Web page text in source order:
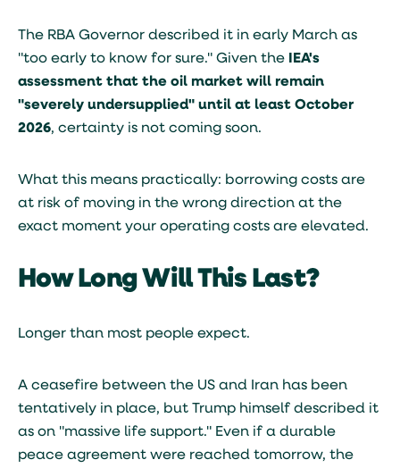
The RBA Governor described it in early March as
"too early to know for sure." Given the
IEA's
assessment that the oil market will remain
"severely undersupplied" until at least October
2026, certainty is not coming soon.
What this means practically: borrowing costs are
at risk of moving in the wrong direction at the
exact moment your operating costs are elevated.
How Long Will This Last?
Longer than most people expect.
A ceasefire between the US and Iran has been
tentatively in place, but Trump himself described it
as on "massive life support." Even if a durable
peace agreement were reached tomorrow, the